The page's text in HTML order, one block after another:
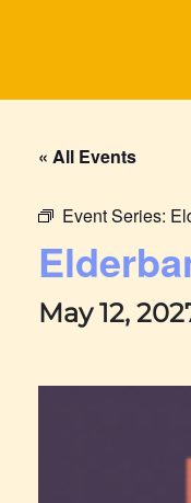
« All Events
Event Series:
May 12,